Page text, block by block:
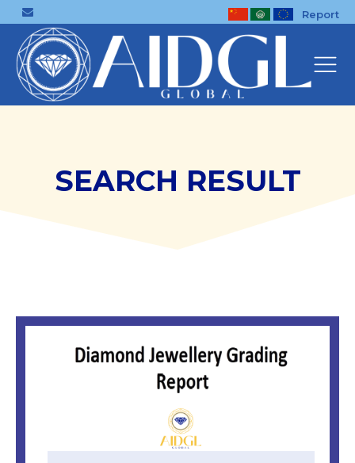
Report
SEARCH RESULT